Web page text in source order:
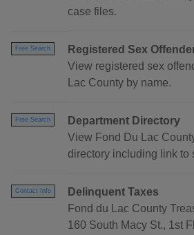
case files.
Free Search
Registered Sex
View registered sex
Lac County by name.
Free Search
Department Directory
View Fond Du Lac
directory including link to
Contact Info
Delinquent Taxes
Fond du Lac County
160 South Macy St., 1st